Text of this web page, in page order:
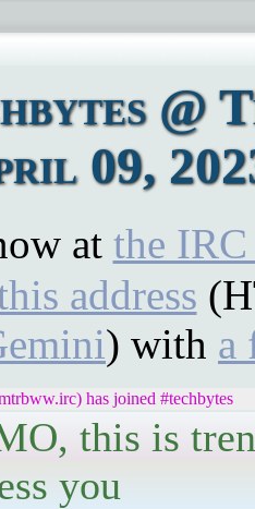
@
09,
at the
address
) with a
has joined #techbytes
this is
you